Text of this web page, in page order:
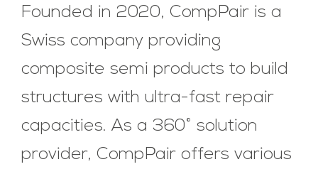
Founded in 2020, CompPair is a
Swiss company providing
composite semi products to build
structures with ultra-fast repair
capacities. As a 360° solution
provider, CompPair offers various